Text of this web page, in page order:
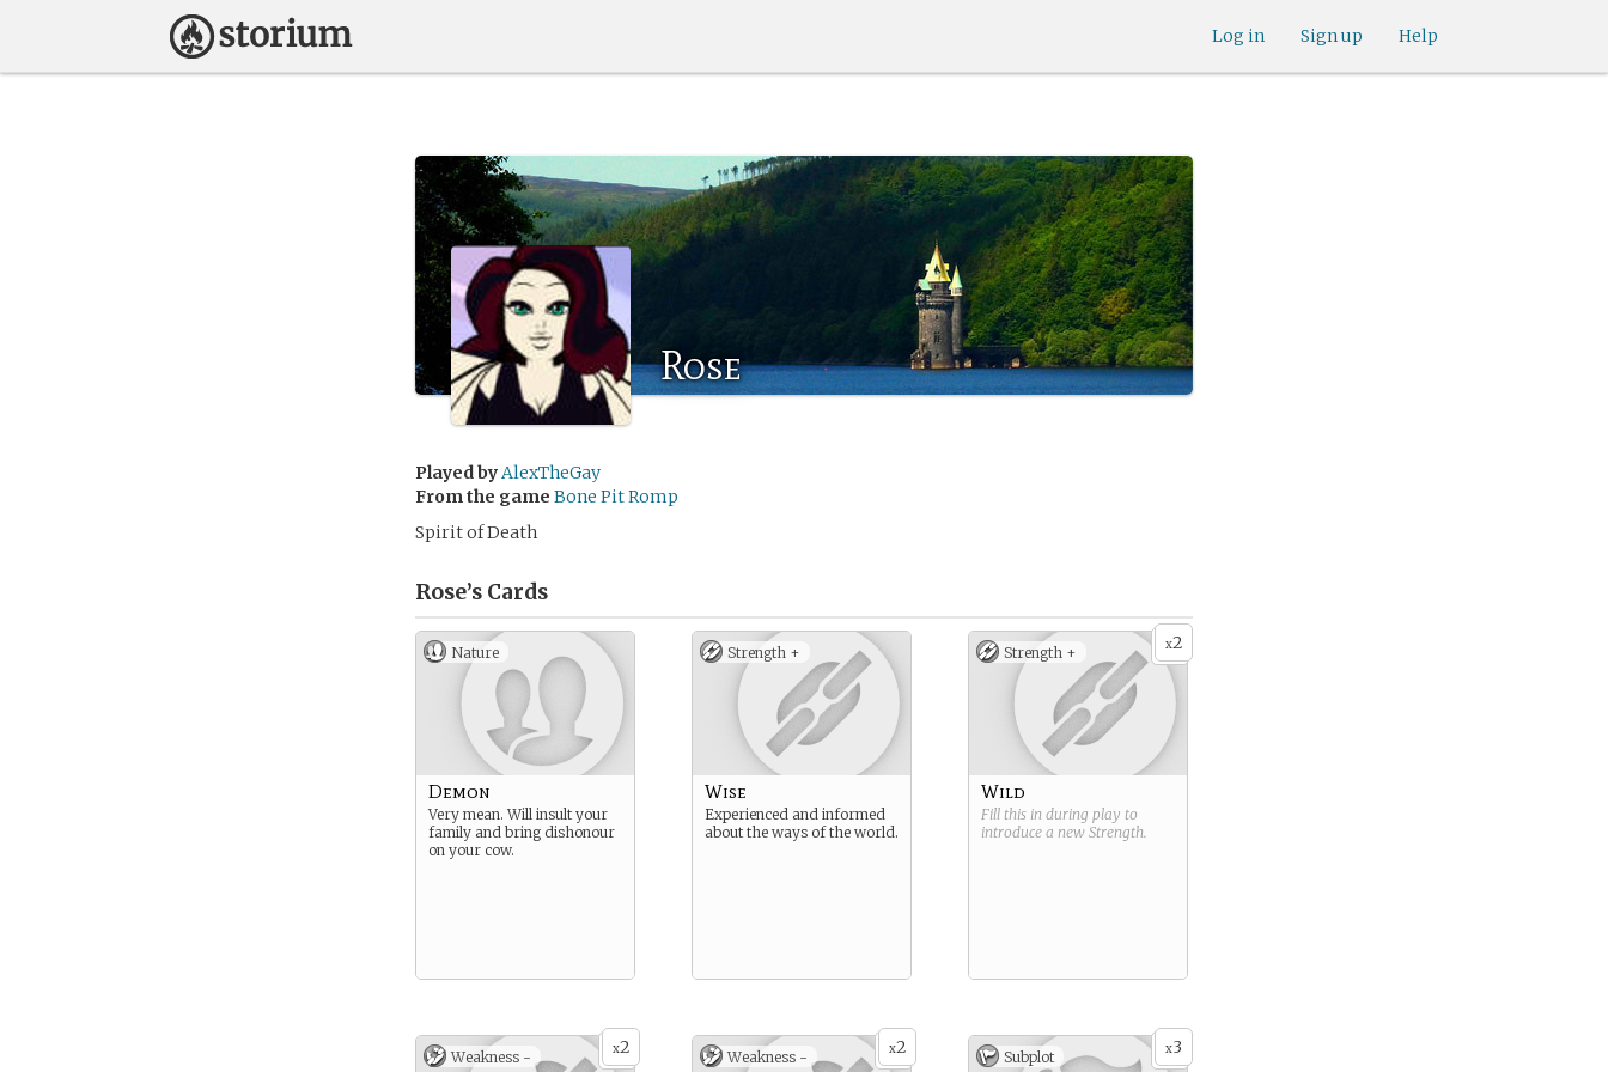
Help
Sign up
Log in
Rose
Played byAlexTheGay
From the game Bone Pit Romp
Spirit of Death
Rose’s Cards
Nature
Demon
Very mean. Will insult your
family and bring dishonour
on your cow.
Strength +
Wise
Experienced and informed
about the ways of the world.
x2
Strength +
Wild
Fill this in during play to
introduce a new Strength.
x2
Weakness - x2
Weakness - x3
Subplot